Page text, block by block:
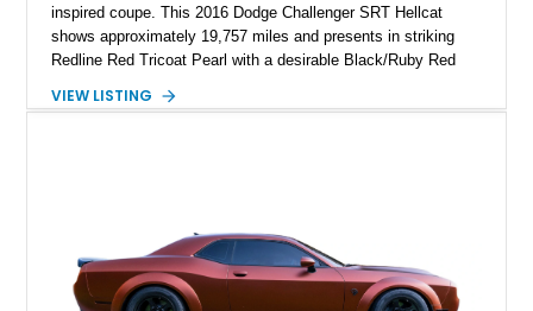
inspired coupe. This 2016 Dodge Challenger SRT Hellcat
shows approximately 19,757 miles and presents in striking
Redline Red Tricoat Pearl with a desirable Black/Ruby Red
Order Package 26R, forged Brass Monkey wheels, a power
most iconic American performance cars of the modern era.
VIEW LISTING